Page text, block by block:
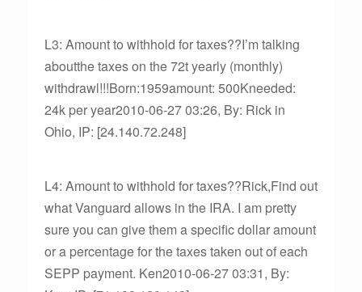
L3: Amount to withhold for taxes??I’m talking
aboutthe taxes on the 72t yearly (monthly)
withdrawl!!!Born:1959amount: 500Kneeded:
24k per year2010-06-27 03:26, By: Rick in
Ohio, IP: [24.140.72.248]
L4: Amount to withhold for taxes??Rick,Find out
what Vanguard allows in the IRA. I am pretty
sure you can give them a specific dollar amount
or a percentage for the taxes taken out of each
SEPP payment. Ken2010-06-27 03:31, By: